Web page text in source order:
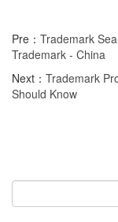
Pre： Trademark
Trademark - China
Next： Trademark
Should Know